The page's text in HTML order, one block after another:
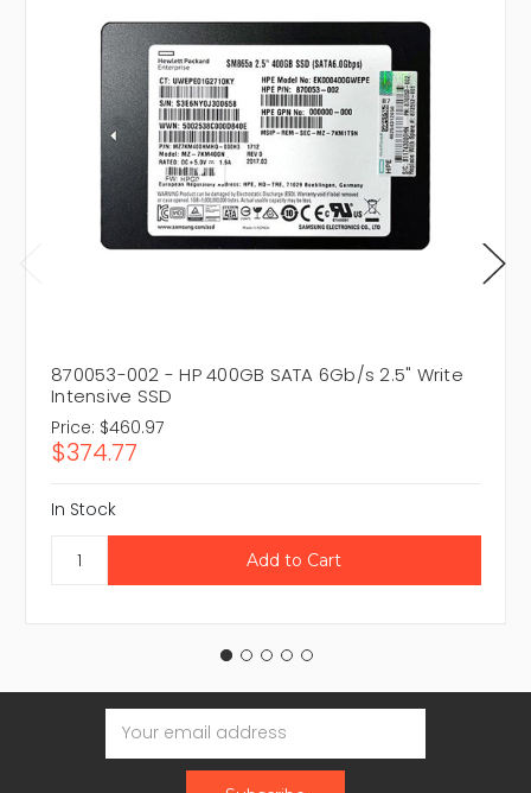
870053-002 - HP 400GB SATA 6Gb/s 2.5" Write
Intensive SSD
Price: $460.97
$374.77
In Stock
Email
Address